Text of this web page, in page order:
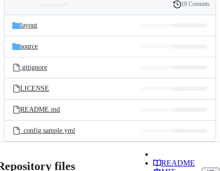
and
files
Latest
commit
History
18 Commits
layout
source
.gitignore
LICENSE
README.md
_config.sample.yml
files
README